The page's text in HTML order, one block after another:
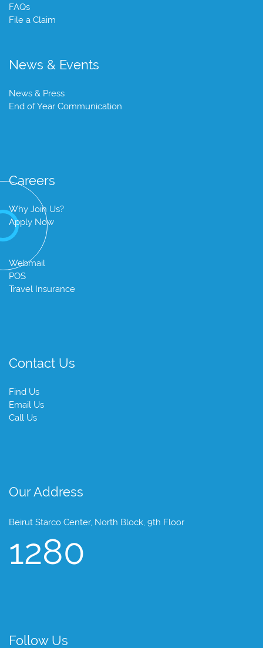
FAQs
File a Claim
News & Events
News & Press
End of Year Communication
Careers
Why Join Us?
Apply Now
Webmail
POS
Travel Insurance
Contact Us
Find Us
Email Us
Call Us
Our Address
Beirut Starco Center, North Block, 9th Floor
1280
Follow Us